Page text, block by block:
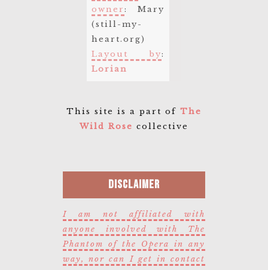
owner: Mary
(still-my-
heart.org)
Layout by:
Lorian
This site is a part of The
Wild Rose collective
Disclaimer
I am not affiliated with
anyone involved with The
Phantom of the Opera in any
way, nor can I get in contact